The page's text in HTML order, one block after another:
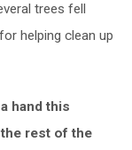
trees fell
helping clean up
hand this
rest of the